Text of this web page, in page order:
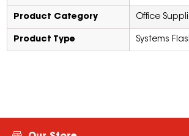
Product Category Office
Product Type Systems